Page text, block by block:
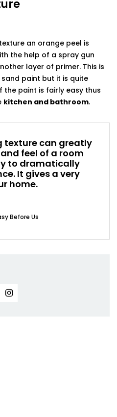
an orange peel is
the help of a spray gun
layer of primer. This is
paint but it is quite
paint is fairly easy thus
kitchen and bathroom.
texture can greatly
feel of a room
to dramatically
It gives a very
home.
Before Us